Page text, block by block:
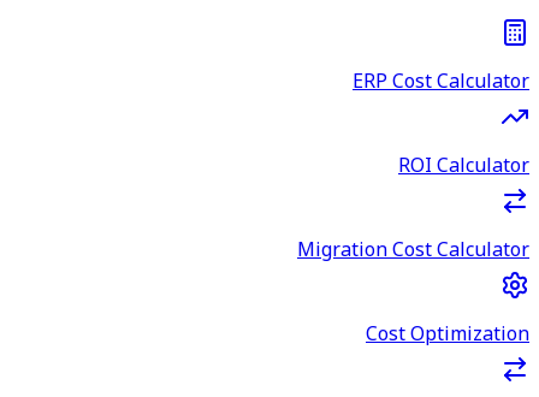
ERP Cost Calculator
ROI Calculator
Migration Cost Calculator
Cost Optimization